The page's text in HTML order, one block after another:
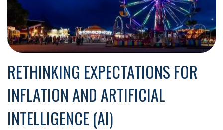
RETHINKING EXPECTATIONS FOR
INFLATION AND ARTIFICIAL
INTELLIGENCE (AI)